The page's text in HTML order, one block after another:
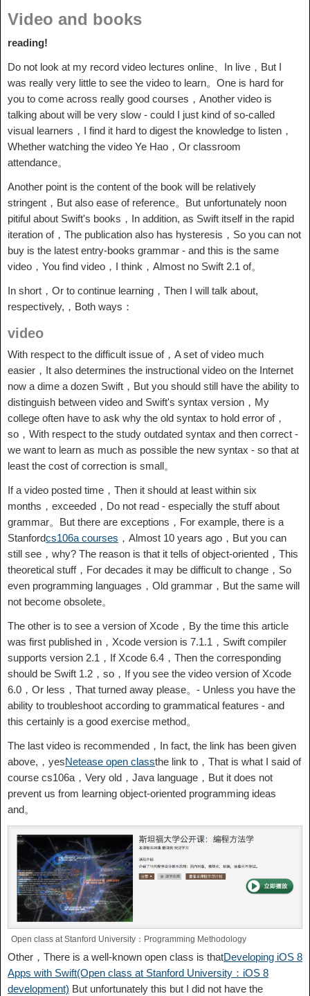
Video and books
reading!
Do not look at my record video lectures online、In live，But I
was really very little to see the video to learn。One is hard for
you to come across really good courses，Another video is
talking about will be very slow - could I just kind of so-called
visual learners，I find it hard to digest the knowledge to listen，
Whether watching the video Ye Hao，Or classroom
attendance。
Another point is the content of the book will be relatively
stringent，But also ease of reference。But unfortunately noon
pitiful about Swift's books，In addition, as Swift itself in the rapid
iteration of，The publication also has hysteresis，So you can not
buy is the latest entry-books grammar - and this is the same
video，You find video，I think，Almost no Swift 2.1 of。
In short，Or to continue learning，Then I will talk about,
respectively,，Both ways：
video
With respect to the difficult issue of，A set of video much
easier，It also determines the instructional video on the Internet
now a dime a dozen Swift，But you should still have the ability to
distinguish between video and Swift's syntax version，My
college often have to ask why the old syntax to hold error of，
so，With respect to the study outdated syntax and then correct -
we want to learn as much as possible the new syntax - so that at
least the cost of correction is small。
If a video posted time，Then it should at least within six
months，exceeded，Do not read - especially the stuff about
grammar。But there are exceptions，For example, there is a
Stanfordcs106a courses ，Almost 10 years ago，But you can
still see，why? The reason is that it tells of object-oriented，This
theoretical stuff，For decades it may be difficult to change，So
even programming languages，Old grammar，But the same will
not become obsolete。
The other is to see a version of Xcode，By the time this article
was first published in，Xcode version is 7.1.1，Swift compiler
supports version 2.1，If Xcode 6.4，Then the corresponding
should be Swift 1.2，so，If you see the video version of Xcode
6.0，Or less，That turned away please。- Unless you have the
ability to troubleshoot according to grammatical features - and
this certainly is a good exercise method。
The last video is recommended，In fact, the link has been given
above,，yesNetease open classthe link to，That is what I said of
course cs106a，Very old，Java language，But it does not
prevent us from learning object-oriented programming ideas
and。
Open class at Stanford University：Programming Methodology
Other，There is a well-known open class is thatDeveloping iOS 8
Apps with Swift(Open class at Stanford University：iOS 8
development) But unfortunately this but I did not have the